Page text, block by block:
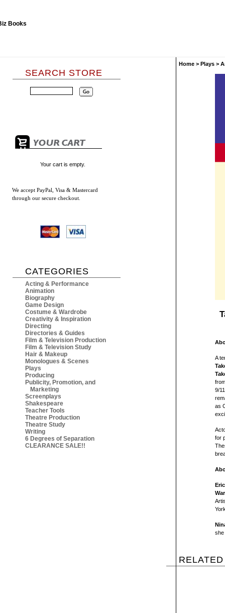
SEARCH STORE
Your cart is empty.
We accept PayPal, Visa & Mastercard
through our secure checkout.
CATEGORIES
Acting & Performance
Animation
Biography
Game Design
Costume & Wardrobe
Creativity & Inspiration
Directing
Directories & Guides
Film & Television Production
Film & Television Study
Hair & Makeup
Monologues & Scenes
Plays
Producing
Publicity, Promotion, and
Marketing
Screenplays
Shakespeare
Teacher Tools
Theatre Production
Theatre Study
Writing
6 Degrees of Separation
CLEARANCE SALE!!
Home > Plays >
A
9/
as
for
War
she